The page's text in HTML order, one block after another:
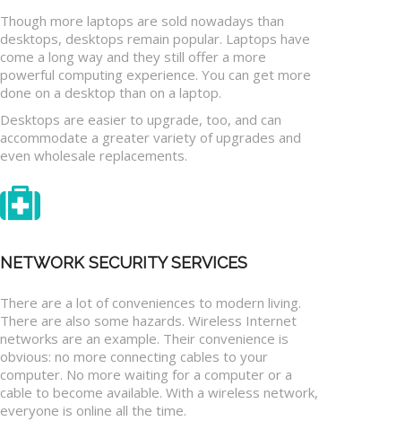
Though more laptops are sold nowadays than
desktops, desktops remain popular. Laptops have
come a long way and they still offer a more
powerful computing experience. You can get more
done on a desktop than on a laptop.
Desktops are easier to upgrade, too, and can
accommodate a greater variety of upgrades and
even wholesale replacements.
NETWORK SECURITY SERVICES
There are a lot of conveniences to modern living.
There are also some hazards. Wireless Internet
networks are an example. Their convenience is
obvious: no more connecting cables to your
computer. No more waiting for a computer or a
cable to become available. With a wireless network,
everyone is online all the time.